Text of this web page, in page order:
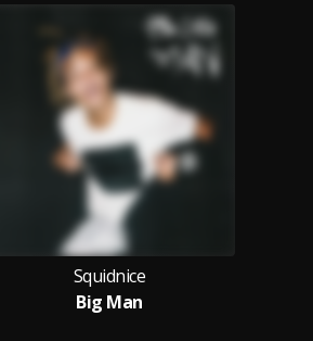
Squidnice
Big Man